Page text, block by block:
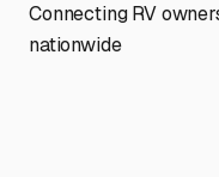
Connecting RV
nationwide